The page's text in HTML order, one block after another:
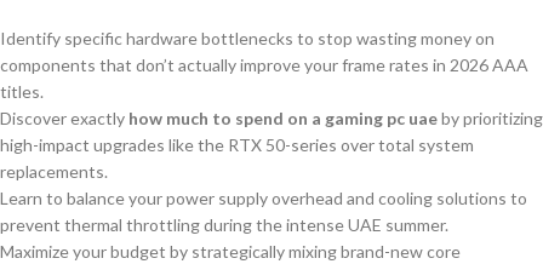
Identify specific hardware bottlenecks to stop wasting money on
components that don’t actually improve your frame rates in 2026 AAA
titles.
Discover exactly how much to spend on a gaming pc uaeby prioritizing
high-impact upgrades like the RTX 50-series over total system
replacements.
Learn to balance your power supply overhead and cooling solutions to
prevent thermal throttling during the intense UAE summer.
Maximize your budget by strategically mixing brand-new core